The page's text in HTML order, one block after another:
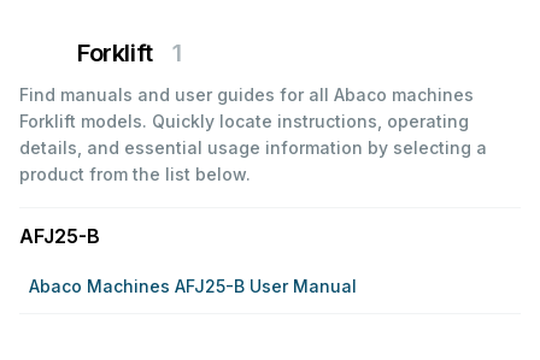
Forklift 1
Find manuals and user guides for all Abaco machines
Forklift models. Quickly locate instructions, operating
details, and essential usage information by selecting a
product from the list below.
AFJ25-B
Abaco Machines AFJ25-B User Manual